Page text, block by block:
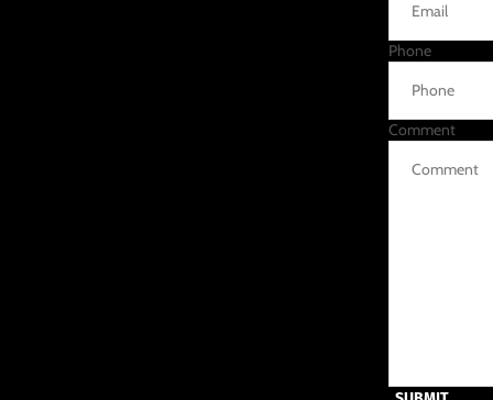
Phone
Comment